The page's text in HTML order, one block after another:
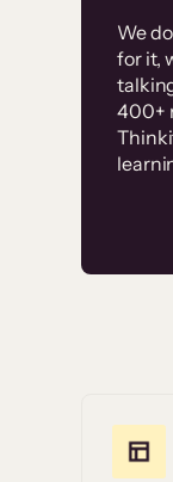
We
for it,
400+